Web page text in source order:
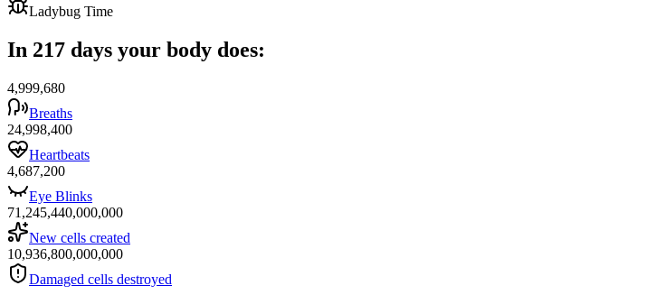
Ladybug Time
In 217 days your body does:
4,999,680
Breaths
24,998,400
Heartbeats
4,687,200
Eye Blinks
71,245,440,000,000
New cells created
10,936,800,000,000
Damaged cells destroyed